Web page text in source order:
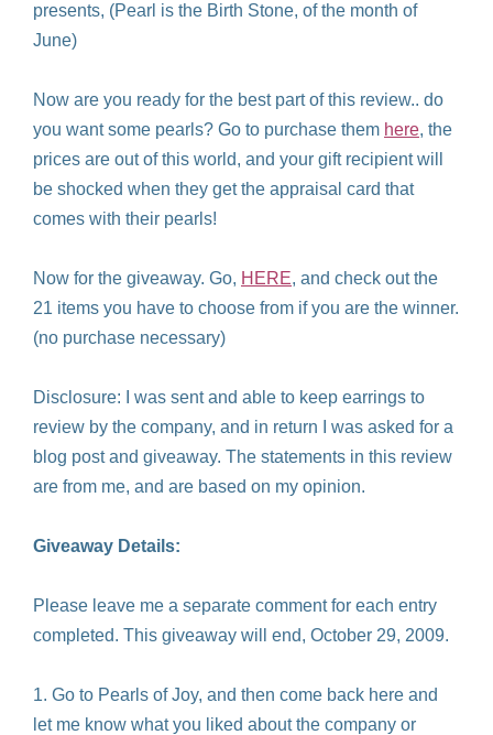
presents, (Pearl is the Birth Stone, of the month of
June)
Now are you ready for the best part of this review.. do
you want some pearls? Go to purchase them here, the
prices are out of this world, and your gift recipient will
be shocked when they get the appraisal card that
comes with their pearls!
Now for the giveaway. Go, HERE, and check out the
21 items you have to choose from if you are the winner.
(no purchase necessary)
Disclosure: I was sent and able to keep earrings to
review by the company, and in return I was asked for a
blog post and giveaway. The statements in this review
are from me, and are based on my opinion.
Giveaway Details:
Please leave me a separate comment for each entry
completed. This giveaway will end, October 29, 2009.
1. Go to Pearls of Joy, and then come back here and
let me know what you liked about the company or